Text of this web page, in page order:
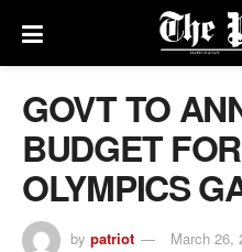
GOVT TO
BUDGET
OLYMPICS
by patriot March 26,